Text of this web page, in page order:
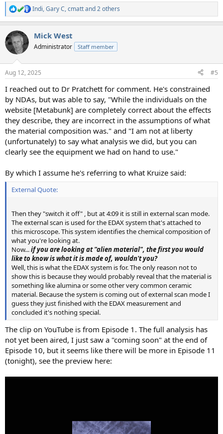
R
e
c
t
i
s
Indi,Gary C,cmattand 2 others
Mick West
Administrator Staff member
Aug 12, 2025 #5
I reached out to Dr Pratchett for comment. He's constrained
by NDAs, but was able to say, "While the individuals on the
website [Metabunk] are completely correct about the effects
they describe, they are incorrect in the assumptions of what
the material composition was." and "I am not at liberty
(unfortunately) to say what analysis we did, but you can
clearly see the equipment we had on hand to use."
By which I assume he's referring to what Kruize said:
External Quote:
Then they "switch it off" , but at 4:09 it is still in external scan mode.
The external scan is used for the EDAX system that's attached to
this microscope. This system identifies the chemical composition of
what you're looking at.
Now...if you are looking at "alien material", the first you would
like to know is what it is made of, wouldn't you?
Well, this is what the EDAX system is for. The only reason not to
show this is because they would probably reveal that the material is
something like alumina or some other very common ceramic
material. Because the system is coming out of external scan mode I
guess they just finished with the EDAX measurement and
concluded it's nothing special.
The clip on YouTube is from Episode 1. The full analysis has
not yet been aired, I just saw a "coming soon" at the end of
Episode 10, but it seems like there will be more in Episode 11
(tonight), see the preview here: